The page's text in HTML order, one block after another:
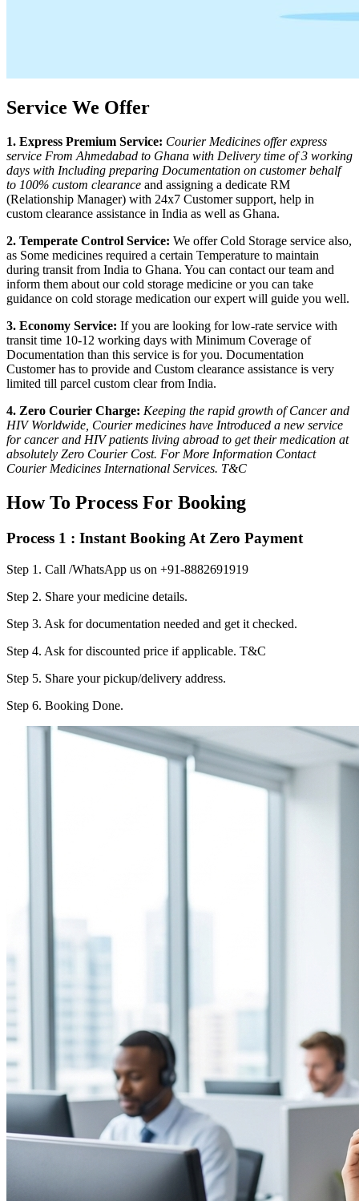
Service We Offer
1. Express Premium Service: Courier Medicines offer express
service From Ahmedabad to Ghana with Delivery time of 3 working
days with Including preparing Documentation on customer behalf
to 100% custom clearance and assigning a dedicate RM
(Relationship Manager) with 24x7 Customer support, help in
custom clearance assistance in India as well as Ghana.
2. Temperate Control Service: We offer Cold Storage service also,
as Some medicines required a certain Temperature to maintain
during transit from India to Ghana. You can contact our team and
inform them about our cold storage medicine or you can take
guidance on cold storage medication our expert will guide you well.
3. Economy Service: If you are looking for low-rate service with
transit time 10-12 working days with Minimum Coverage of
Documentation than this service is for you. Documentation
Customer has to provide and Custom clearance assistance is very
limited till parcel custom clear from India.
4. Zero Courier Charge: Keeping the rapid growth of Cancer and
HIV Worldwide, Courier medicines have Introduced a new service
for cancer and HIV patients living abroad to get their medication at
absolutely Zero Courier Cost. For More Information Contact
Courier Medicines International Services. T&C
How To Process For Booking
Process 1 : Instant Booking At Zero Payment
Step 1. Call /WhatsApp us on +91-8882691919
Step 2. Share your medicine details.
Step 3. Ask for documentation needed and get it checked.
Step 4. Ask for discounted price if applicable. T&C
Step 5. Share your pickup/delivery address.
Step 6. Booking Done.